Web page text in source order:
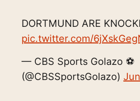
DORTMUND ARE
pic.twitter.com/
— CBS Sports Golazo ⚽️
(@CBSSportsGolazo)